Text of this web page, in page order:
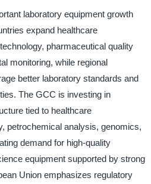
laboratory equipment growth
expand healthcare
pharmaceutical quality
monitoring, while regional
better laboratory standards and
The GCC is investing in
tied to healthcare
petrochemical analysis, genomics,
demand for high-quality
equipment supported by strong
Union emphasizes regulatory